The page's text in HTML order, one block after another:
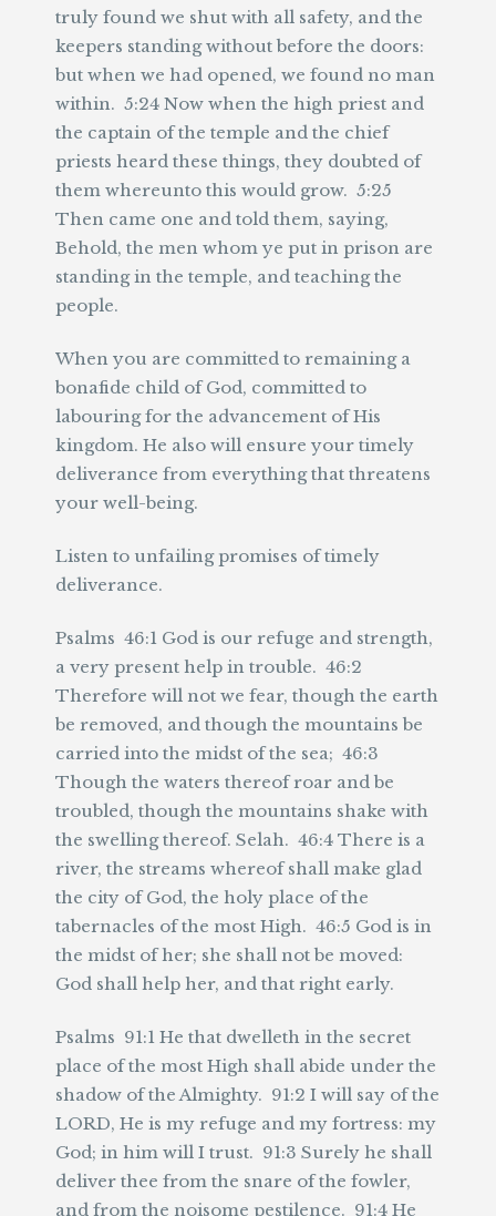
truly found we shut with all safety, and the
keepers standing without before the doors:
but when we had opened, we found no man
within. 5:24 Now when the high priest and
the captain of the temple and the chief
priests heard these things, they doubted of
them whereunto this would grow. 5:25
Then came one and told them, saying,
Behold, the men whom ye put in prison are
standing in the temple, and teaching the
people.
When you are committed to remaining a
bonafide child of God, committed to
labouring for the advancement of His
kingdom. He also will ensure your timely
deliverance from everything that threatens
your well-being.
Listen to unfailing promises of timely
deliverance.
Psalms 46:1 God is our refuge and strength,
a very present help in trouble. 46:2
Therefore will not we fear, though the earth
be removed, and though the mountains be
carried into the midst of the sea; 46:3
Though the waters thereof roar and be
troubled, though the mountains shake with
the swelling thereof. Selah. 46:4 There is a
river, the streams whereof shall make glad
the city of God, the holy place of the
tabernacles of the most High. 46:5 God is in
the midst of her; she shall not be moved:
God shall help her, and that right early.
Psalms 91:1 He that dwelleth in the secret
place of the most High shall abide under the
shadow of the Almighty. 91:2 I will say of the
LORD, He is my refuge and my fortress: my
God; in him will I trust. 91:3 Surely he shall
deliver thee from the snare of the fowler,
and from the noisome pestilence. 91:4 He